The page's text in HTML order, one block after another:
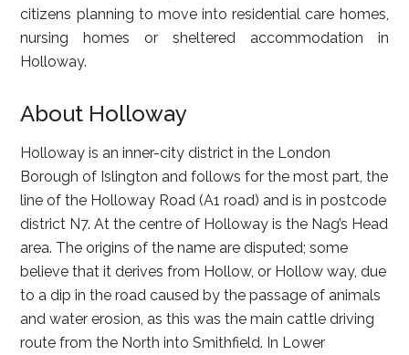
citizens planning to move into residential care homes,
nursing homes or sheltered accommodation in
Holloway.
About Holloway
Holloway is an inner-city district in the London
Borough of Islington and follows for the most part, the
line of the Holloway Road (A1 road) and is in postcode
district N7. At the centre of Holloway is the Nag’s Head
area. The origins of the name are disputed; some
believe that it derives from Hollow, or Hollow way, due
to a dip in the road caused by the passage of animals
and water erosion, as this was the main cattle driving
route from the North into Smithfield. In Lower